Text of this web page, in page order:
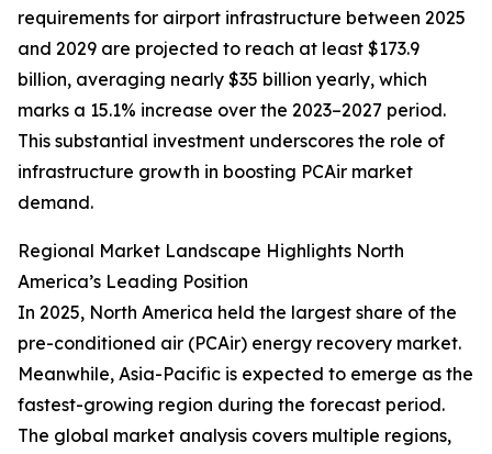
requirements for airport infrastructure between 2025
and 2029 are projected to reach at least $173.9
billion, averaging nearly $35 billion yearly, which
marks a 15.1% increase over the 2023–2027 period.
This substantial investment underscores the role of
infrastructure growth in boosting PCAir market
demand.
Regional Market Landscape Highlights North
America’s Leading Position
In 2025, North America held the largest share of the
pre-conditioned air (PCAir) energy recovery market.
Meanwhile, Asia-Pacific is expected to emerge as the
fastest-growing region during the forecast period.
The global market analysis covers multiple regions,